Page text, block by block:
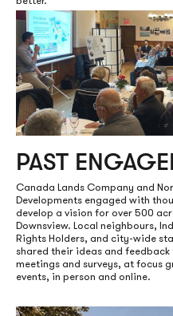
PAST
Canada Lands Company and
Developments engaged with
develop a vision for over 500
Downsview. Local neighbours,
Rights Holders, and city-wide
shared their ideas and feedback
meetings and surveys, at focus
events, in person and online.